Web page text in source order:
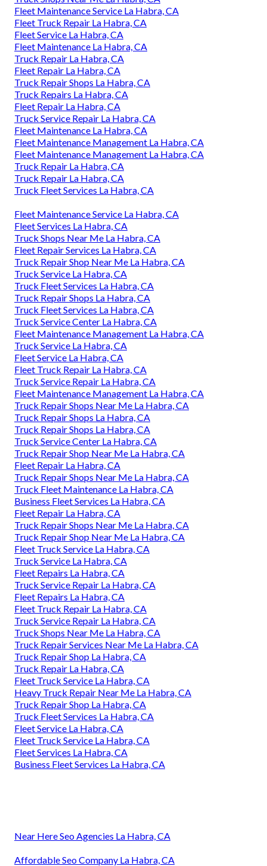
Fleet Maintenance Service La Habra, CA
Fleet Truck Repair La Habra, CA
Fleet Service La Habra, CA
Fleet Maintenance La Habra, CA
Truck Repair La Habra, CA
Fleet Repair La Habra, CA
Truck Repair Shops La Habra, CA
Truck Repairs La Habra, CA
Fleet Repair La Habra, CA
Truck Service Repair La Habra, CA
Fleet Maintenance La Habra, CA
Fleet Maintenance Management La Habra, CA
Fleet Maintenance Management La Habra, CA
Truck Repair La Habra, CA
Truck Repair La Habra, CA
Truck Fleet Services La Habra, CA
Fleet Maintenance Service La Habra, CA
Fleet Services La Habra, CA
Truck Shops Near Me La Habra, CA
Fleet Repair Services La Habra, CA
Truck Repair Shop Near Me La Habra, CA
Truck Service La Habra, CA
Truck Fleet Services La Habra, CA
Truck Repair Shops La Habra, CA
Truck Fleet Services La Habra, CA
Truck Service Center La Habra, CA
Fleet Maintenance Management La Habra, CA
Truck Service La Habra, CA
Fleet Service La Habra, CA
Fleet Truck Repair La Habra, CA
Truck Service Repair La Habra, CA
Fleet Maintenance Management La Habra, CA
Truck Repair Shops Near Me La Habra, CA
Truck Repair Shops La Habra, CA
Truck Repair Shops La Habra, CA
Truck Service Center La Habra, CA
Truck Repair Shop Near Me La Habra, CA
Fleet Repair La Habra, CA
Truck Repair Shops Near Me La Habra, CA
Truck Fleet Maintenance La Habra, CA
Business Fleet Services La Habra, CA
Fleet Repair La Habra, CA
Truck Repair Shops Near Me La Habra, CA
Truck Repair Shop Near Me La Habra, CA
Fleet Truck Service La Habra, CA
Truck Service La Habra, CA
Fleet Repairs La Habra, CA
Truck Service Repair La Habra, CA
Fleet Repairs La Habra, CA
Fleet Truck Repair La Habra, CA
Truck Service Repair La Habra, CA
Truck Shops Near Me La Habra, CA
Truck Repair Services Near Me La Habra, CA
Truck Repair Shop La Habra, CA
Truck Repair La Habra, CA
Fleet Truck Service La Habra, CA
Heavy Truck Repair Near Me La Habra, CA
Truck Repair Shop La Habra, CA
Truck Fleet Services La Habra, CA
Fleet Service La Habra, CA
Fleet Truck Service La Habra, CA
Fleet Services La Habra, CA
Business Fleet Services La Habra, CA
Near Here Seo Agencies La Habra, CA
Affordable Seo Company La Habra, CA